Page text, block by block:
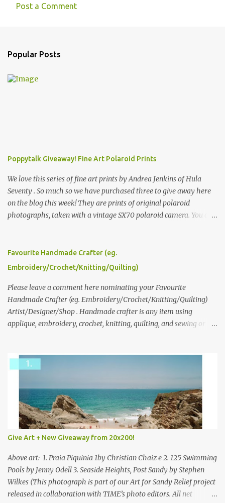
Post a Comment
Popular Posts
Poppytalk Giveaway! Fine Art Polaroid Prints
We love this series of fine art prints by Andrea Jenkins of Hula
Seventy . So much so we have purchased three to give away here
on the blog this week! They are prints of original polaroid
photographs, taken with a vintage SX70 polaroid camera. You can
please leave a comment here (at this post) answering the
following: No. 1: What you dreamed of becoming as a child? No. 2:
we think is the best answer) Friday morning. The contest will run
through to Thursday, June 3rd at 9pm (Pacific). Good luck
everyone!
Favourite Handmade Crafter (eg.
Embroidery/Crochet/Knitting/Quilting)
Please leave a comment here nominating your Favourite
Handmade Crafter (eg. Embroidery/Crochet/Knitting/Quilting)
Artist/Designer/Shop . Handmade crafter is any item using
applique, embroidery, crochet, knitting, quilting, and sewing or
Give Art + New Giveaway from 20x200!
Above art: 1. Praia Piquinia 1by Christian Chaiz e 2. 125 Swimming
Pools by Jenny Odell 3. Seaside Heights, Post Sandy by Stephen
Wilkes (This photograph is part of our Art for Sandy Relief project
released in collaboration with TIME’s photo editors. All net